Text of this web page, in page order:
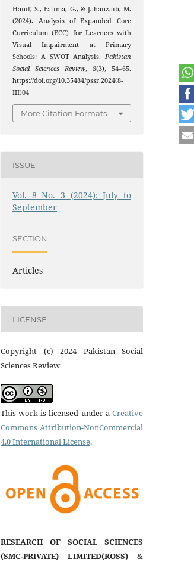
Hanif, S., Fatima, G., & Jahanzaib, M.
(2024). Analysis of Expanded Core
Curriculum (ECC) for Learners with
Visual Impairment at Primary
Schools: A SWOT Analysis. Pakistan
Social Sciences Review, 8(3), 54–65.
https://doi.org/10.35484/pssr.2024(8-
III)04
More Citation Formats
ISSUE
Vol. 8 No. 3 (2024): July to
September
SECTION
Articles
LICENSE
Copyright (c) 2024 Pakistan Social
Sciences Review
This work is licensed under a Creative
Commons Attribution-NonCommercial
4.0 International License.
RESEARCH OF SOCIAL SCIENCES
(SMC-PRIVATE) LIMITED(ROSS) &